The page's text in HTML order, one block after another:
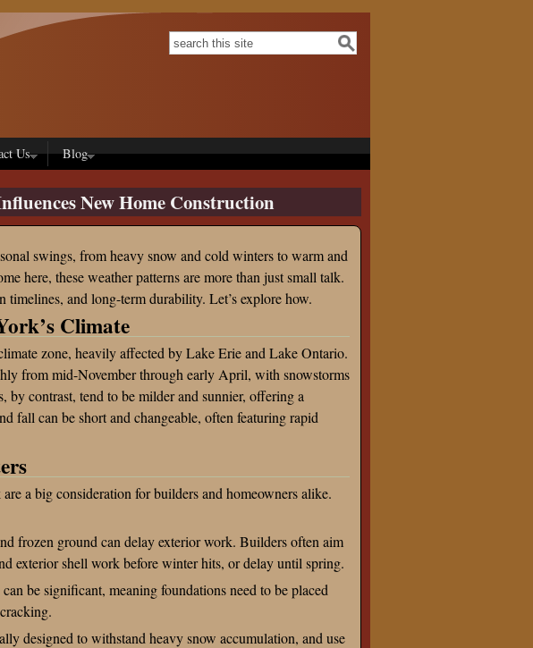
Search form
Search this site
Us Blog
New Home Construction
swings, from heavy snow and cold winters to warm and
here, these weather patterns are more than just small talk.
and long-term durability. Let’s explore how.
Climate
zone, heavily affected by Lake Erie and Lake Ontario.
from mid-November through early April, with snowstorms
contrast, tend to be milder and sunnier, offering a
fall can be short and changeable, often featuring rapid
a big consideration for builders and homeowners alike.
frozen ground can delay exterior work. Builders often aim
exterior shell work before winter hits, or delay until spring.
be significant, meaning foundations need to be placed
designed to withstand heavy snow accumulation, and use